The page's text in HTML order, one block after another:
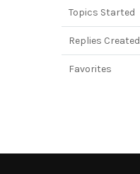
Topics Started
Replies Created
Favorites